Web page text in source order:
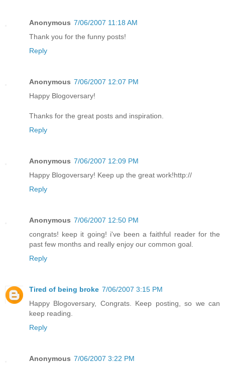
Anonymous 7/06/2007 11:18 AM
Thank you for the funny posts!
Reply
Anonymous 7/06/2007 12:07 PM
Happy Blogoversary!
Thanks for the great posts and inspiration.
Reply
Anonymous 7/06/2007 12:09 PM
Happy Blogoversary! Keep up the great work!http://
Reply
Anonymous 7/06/2007 12:50 PM
congrats! keep it going! i've been a faithful reader for the
past few months and really enjoy our common goal.
Reply
Tired of being broke 7/06/2007 3:15 PM
Happy Blogoversary, Congrats. Keep posting, so we can
keep reading.
Reply
Anonymous 7/06/2007 3:22 PM